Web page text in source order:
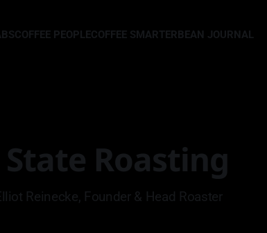
COFFEE PEOPLECOFFEE SMARTERBEAN JOURNAL
Roasting
Reinecke, Founder & Head Roaster